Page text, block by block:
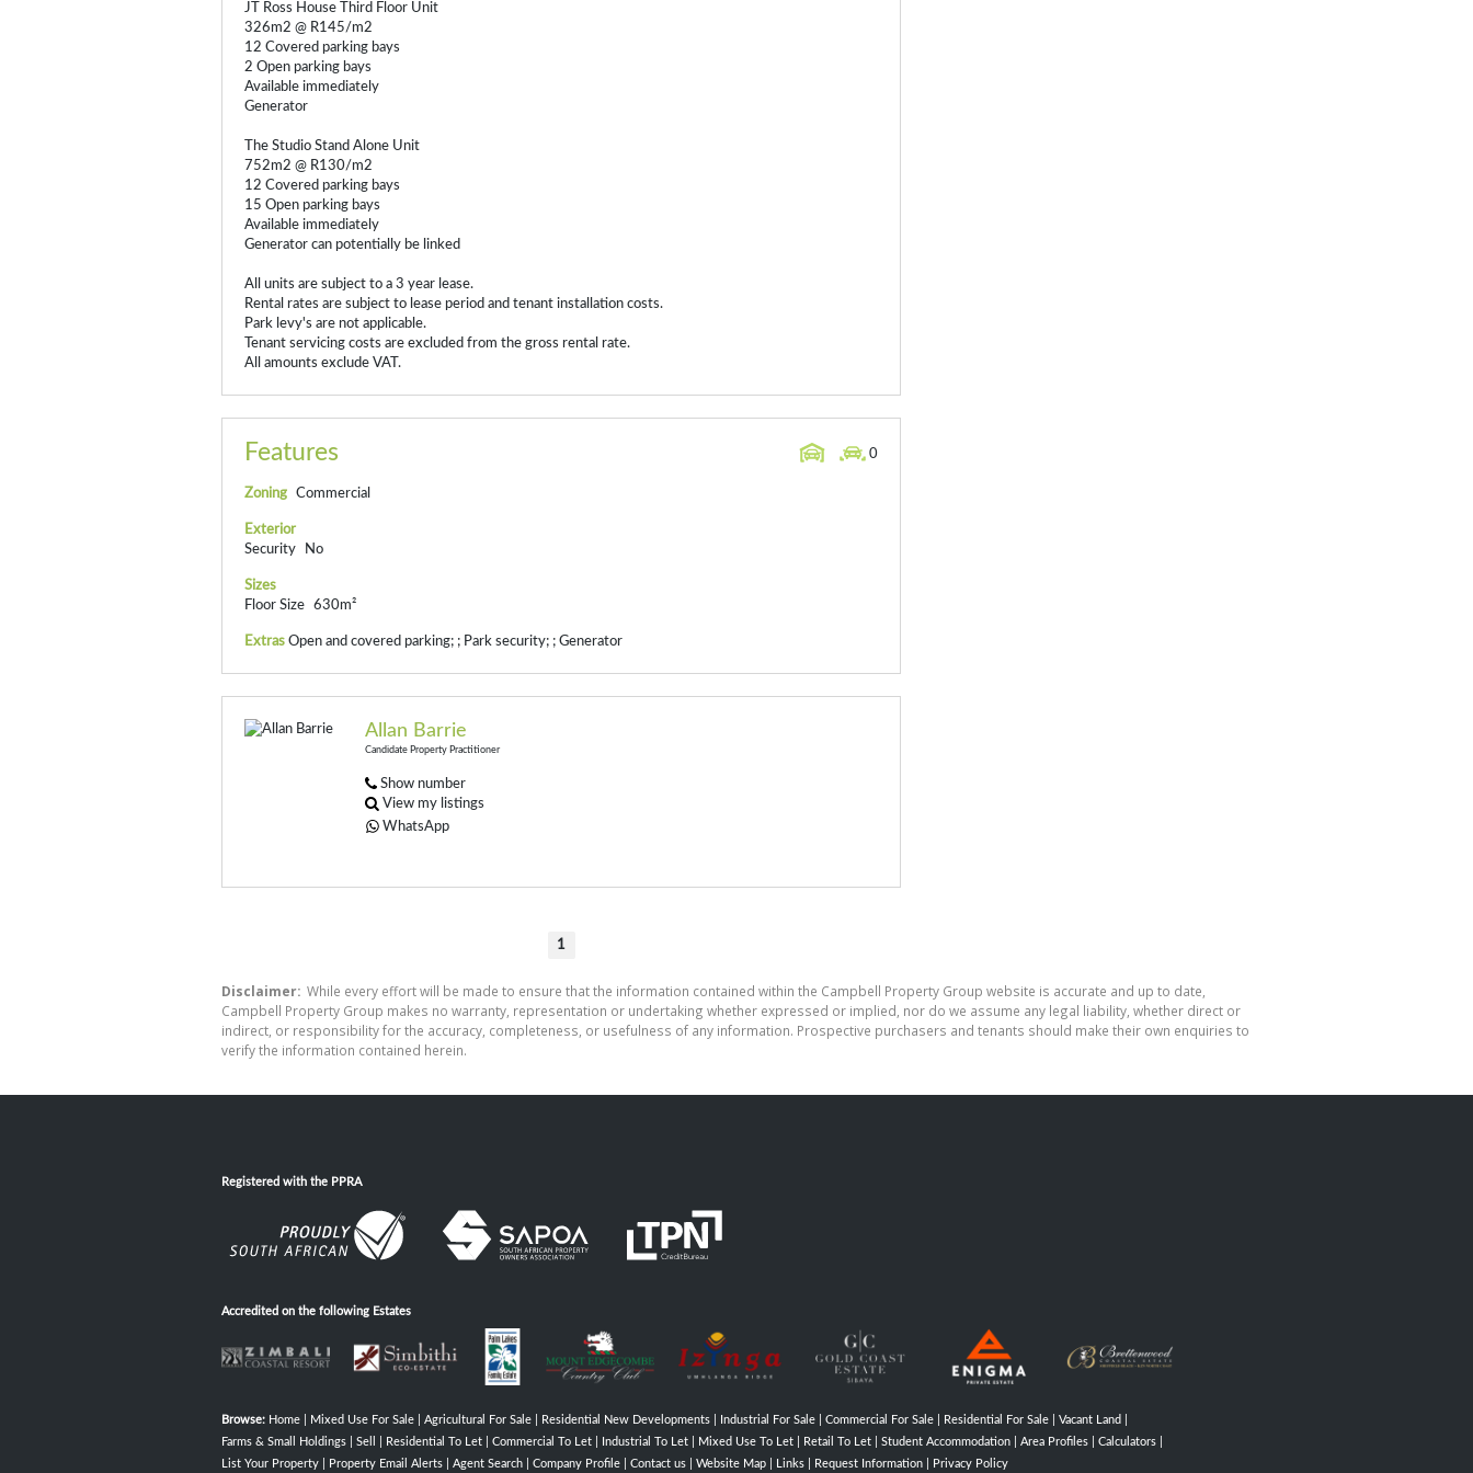
JT Ross House Third Floor Unit
326m2 @ R145/m2
12 Covered parking bays
2 Open parking bays
Available immediately
Generator
The Studio Stand Alone Unit
752m2 @ R130/m2
12 Covered parking bays
15 Open parking bays
Available immediately
Generator can potentially be linked
All units are subject to a 3 year lease.
Rental rates are subject to lease period and tenant installation costs.
Park levy's are not applicable.
Tenant servicing costs are excluded from the gross rental rate.
All amounts exclude VAT.
Features 0
Zoning Commercial
Exterior
Security
No
Sizes
Floor Size
630m²
Extras Open and covered parking; ; Park security; ; Generator
Allan Barrie
Candidate Property Practitioner
Show number
View my listings
WhatsApp
1
Disclaimer: While every effort will be made to ensure that the information contained within the Campbell Property Group website is accurate and up to date,
Campbell Property Group makes no warranty, representation or undertaking whether expressed or implied, nor do we assume any legal liability, whether direct or
indirect, or responsibility for the accuracy, completeness, or usefulness of any information. Prospective purchasers and tenants should make their own enquiries to
verify the information contained herein.
Registered with the PPRA
Accredited on the following Estates
Browse: Home Mixed Use For Sale Agricultural For Sale Residential New Developments Industrial For Sale Commercial For Sale Residential For Sale Vacant Land
Farms & Small Holdings
Sell Residential To Let Commercial To Let Industrial To Let Mixed Use To Let Retail To Let Student Accommodation Area Profiles Calculators
List Your Property
Property Email Alerts Agent Search Company Profile Contact us Website Map Links Request Information Privacy Policy